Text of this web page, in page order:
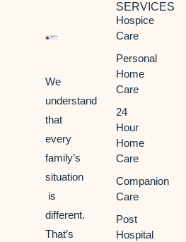
We
understand
that
every
family’s
situation
is
different.
That’s
SERVICES
Hospice
Care
Personal
Home
Care
24
Hour
Home
Care
Companion
Care
Post
Hospital